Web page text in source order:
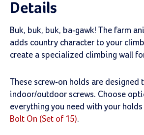
Details
Buk, buk, buk, ba-gawk! The farm
adds country character to your
create a specialized climbing wall
These screw-on holds are
indoor/outdoor screws. Choose
everything you need with your
Bolt On (Set of 15).